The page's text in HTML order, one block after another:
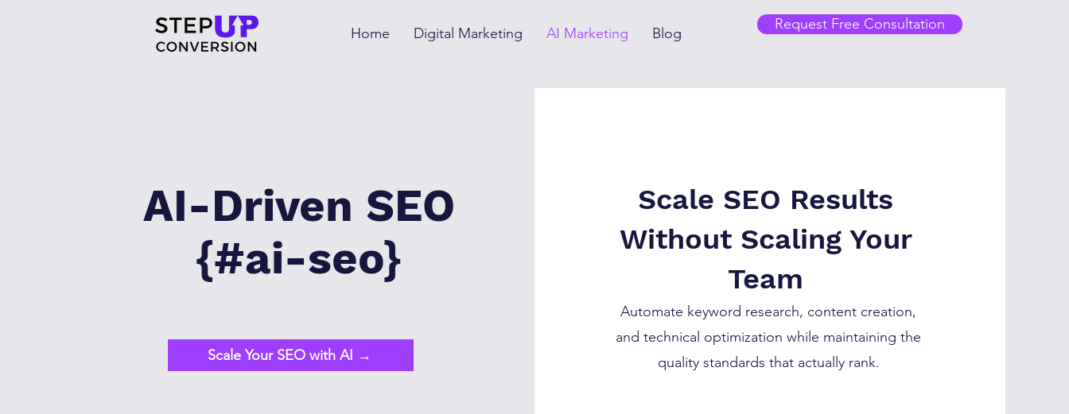
Home Digital Marketing AI Marketing Blog
Request Free Consultation
AI-Driven SEO
{#ai-seo}
Scale Your SEO with AI →
Scale SEO Results
Without Scaling Your
Team
Automate keyword research, content creation,
and technical optimization while maintaining the
quality standards that actually rank.